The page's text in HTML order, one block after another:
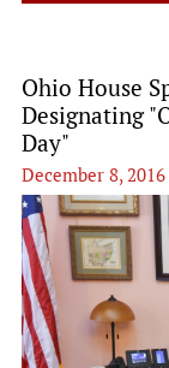
Ohio House
Designating
Day"
December 8, 2016